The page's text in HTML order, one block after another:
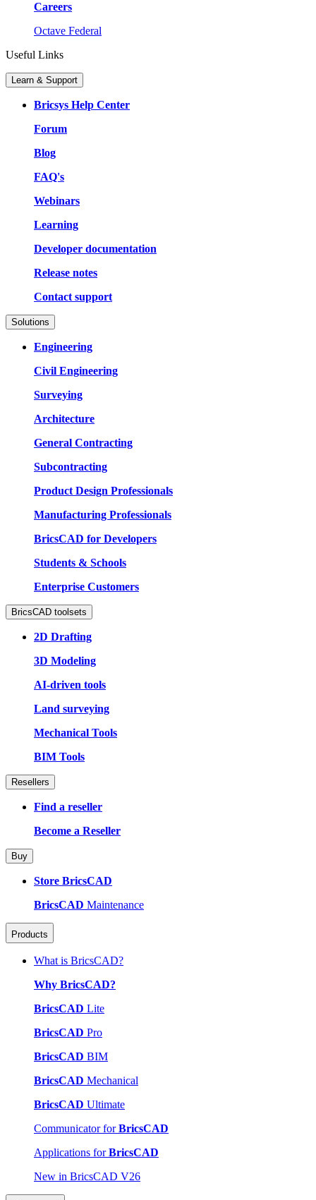
Careers
Octave Federal
Useful Links
Learn & Support
Bricsys Help Center
Forum
Blog
FAQ's
Webinars
Learning
Developer documentation
Release notes
Contact support
Solutions
Engineering
Civil Engineering
Surveying
Architecture
General Contracting
Subcontracting
Product Design Professionals
Manufacturing Professionals
BricsCAD for Developers
Students & Schools
Enterprise Customers
BricsCAD toolsets
2D Drafting
3D Modeling
AI-driven tools
Land surveying
Mechanical Tools
BIM Tools
Resellers
Find a reseller
Become a Reseller
Buy
Store BricsCAD
BricsCAD Maintenance
Products
What is BricsCAD?
Why BricsCAD?
BricsCAD Lite
BricsCAD Pro
BricsCAD BIM
BricsCAD Mechanical
BricsCAD Ultimate
Communicator forBricsCAD
Applications forBricsCAD
New in BricsCAD V26